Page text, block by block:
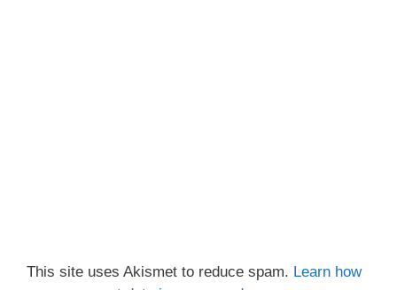
This site uses Akismet to reduce spam. Learn how